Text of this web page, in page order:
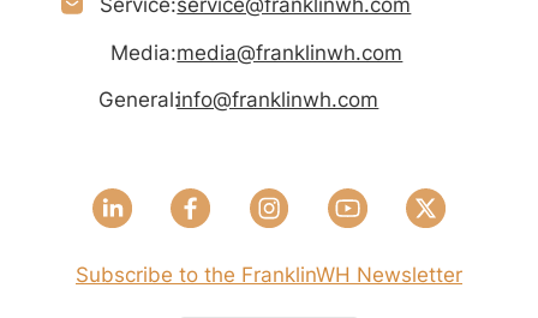
Service:service@franklinwh.com
Media:media@franklinwh.com
General:info@franklinwh.com
Subscribe to the FranklinWH Newsletter